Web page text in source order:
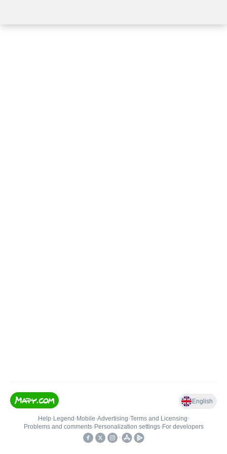
English
Help• Legend • Mobile•Advertising•Terms and Licensing•
Problems and comments• Personalization settings• For developers
•